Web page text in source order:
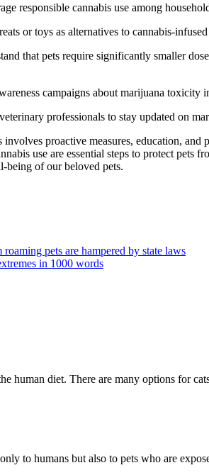
responsible cannabis use among
or toys as alternatives to cannabis-
that pets require significantly smaller
campaigns about marijuana toxicity
professionals to stay updated on
proactive measures, education,
use are essential steps to protect
being of our beloved pets.
pets are hampered by state laws
in 1000 words
human diet. There are many options for
to humans but also to pets who are